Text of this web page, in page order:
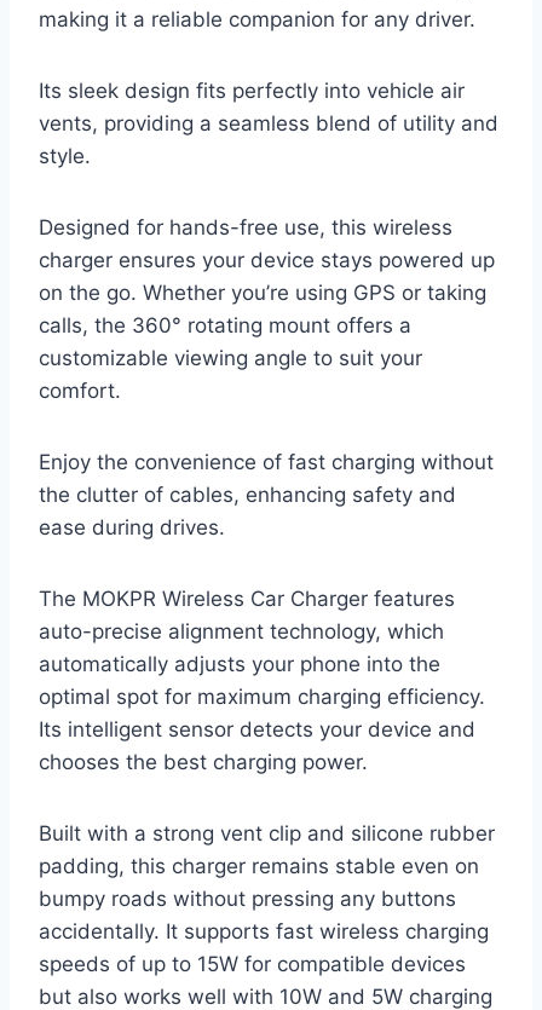
making it a reliable companion for any driver.
Its sleek design fits perfectly into vehicle air
vents, providing a seamless blend of utility and
style.
Designed for hands-free use, this wireless
charger ensures your device stays powered up
on the go. Whether you’re using GPS or taking
calls, the 360° rotating mount offers a
customizable viewing angle to suit your
comfort.
Enjoy the convenience of fast charging without
the clutter of cables, enhancing safety and
ease during drives.
The MOKPR Wireless Car Charger features
auto-precise alignment technology, which
automatically adjusts your phone into the
optimal spot for maximum charging efficiency.
Its intelligent sensor detects your device and
chooses the best charging power.
Built with a strong vent clip and silicone rubber
padding, this charger remains stable even on
bumpy roads without pressing any buttons
accidentally. It supports fast wireless charging
speeds of up to 15W for compatible devices
but also works well with 10W and 5W charging